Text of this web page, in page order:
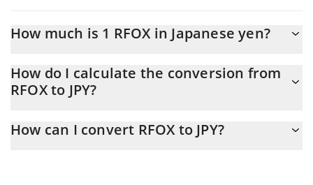
How much is 1 RFOX in Japanese yen?
At this moment, 1 RFOX equals 0.0378663 JPY
How do I calculate the conversion from
RFOX to JPY?
conversion price of RFOX to JPY by simply entering the amount
How can I convert RFOX to JPY?